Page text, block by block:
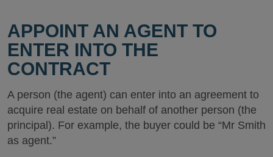
APPOINT AN AGENT TO
ENTER INTO THE
CONTRACT
A person (the agent) can enter into an agreement to
acquire real estate on behalf of another person (the
principal). For example, the buyer could be “Mr Smith
as agent.”